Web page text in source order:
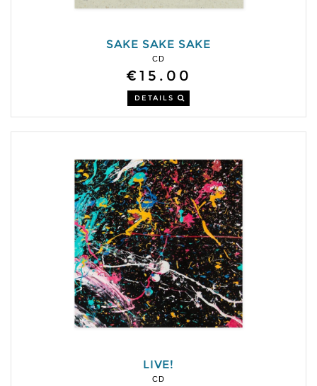
SAKE SAKE SAKE
CD
€15.00
DETAILS
LIVE!
CD